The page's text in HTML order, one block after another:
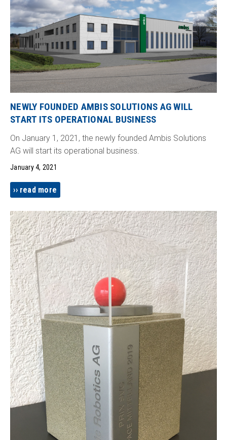
NEWLY FOUNDED AMBIS SOLUTIONS AG WILL
START ITS OPERATIONAL BUSINESS
On January 1, 2021, the newly founded Ambis Solutions
AG will start its operational business.
January 4, 2021
read more